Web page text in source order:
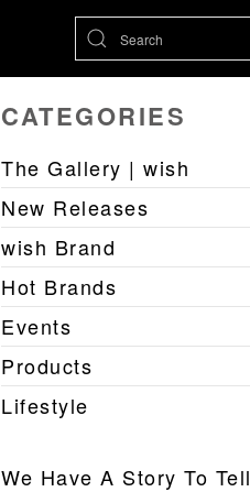
CATEGORIES
The Gallery | wish
New Releases
wish Brand
Hot Brands
Events
Products
Lifestyle
We Have A Story To Tell